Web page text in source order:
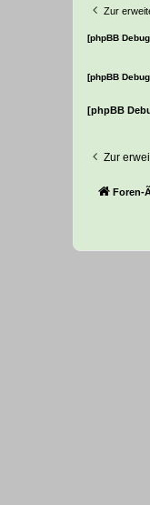
Zur
[phpBB
[phpBB
[phpBB
Zur
Foren-